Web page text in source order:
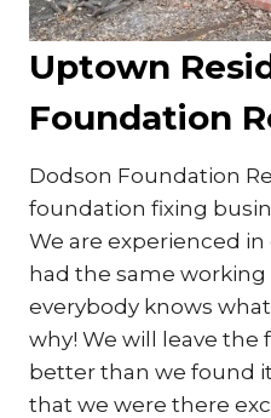
Uptown
Foundation
Dodson Foundation
foundation fixing
We are experienced
had the same working
everybody knows
why! We will leave the
better than we found
that we were there